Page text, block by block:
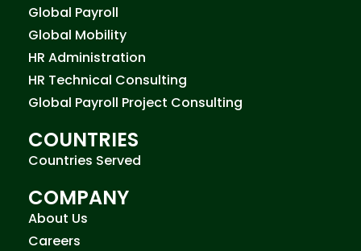
Global Payroll
Global Mobility
HR Administration
HR Technical Consulting
Global Payroll Project Consulting
COUNTRIES
Countries Served
COMPANY
About Us
Careers